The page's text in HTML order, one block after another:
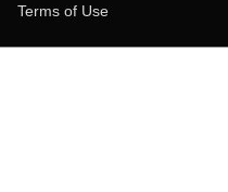
Terms of Use